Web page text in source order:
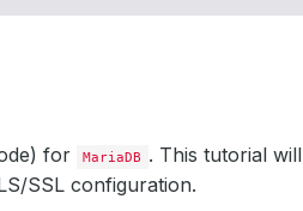
for MariaDB . This tutorial will
SSL configuration.